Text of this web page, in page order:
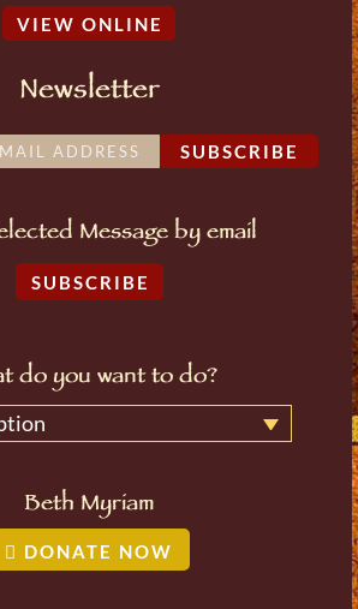
VIEW ONLINE
Newsletter
SUBSCRIBE
Message by email
SUBSCRIBE
do you want to do?
Beth Myriam
DONATE NOW